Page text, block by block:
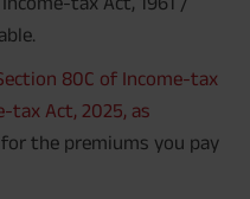
80C of Income-tax
tax Act, 2025, as
the premiums you pay